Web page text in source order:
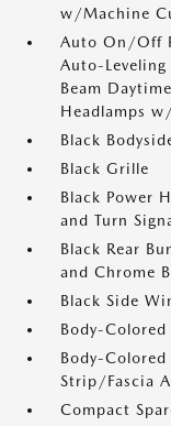
w/Machine
Auto On/Off
Auto-
Beam
Headlamps
Black
Black Grille
Black Power
and Turn
Black Rear
and Chrome
Black Side
Body-
Body-
Strip/Fascia
Compact